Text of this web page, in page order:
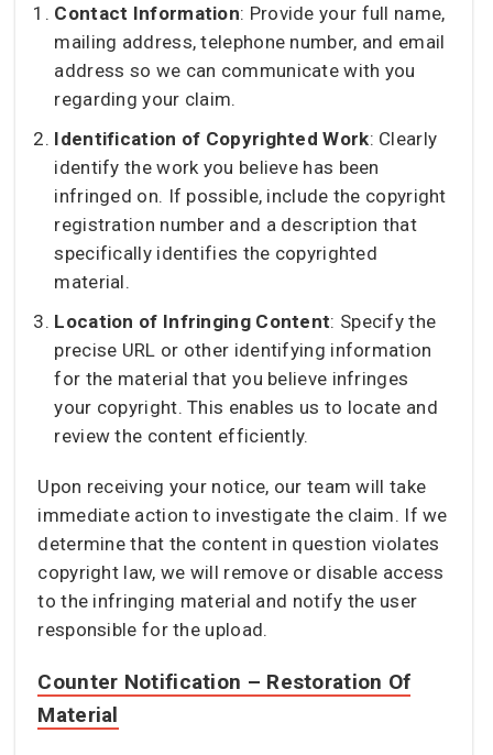
Contact Information: Provide your full name,
mailing address, telephone number, and email
address so we can communicate with you
regarding your claim.
Identification of Copyrighted Work: Clearly
identify the work you believe has been
infringed on. If possible, include the copyright
registration number and a description that
specifically identifies the copyrighted
material.
Location of Infringing Content: Specify the
precise URL or other identifying information
for the material that you believe infringes
your copyright. This enables us to locate and
review the content efficiently.
Upon receiving your notice, our team will take
immediate action to investigate the claim. If we
determine that the content in question violates
copyright law, we will remove or disable access
to the infringing material and notify the user
responsible for the upload.
Counter Notification – Restoration Of
Material